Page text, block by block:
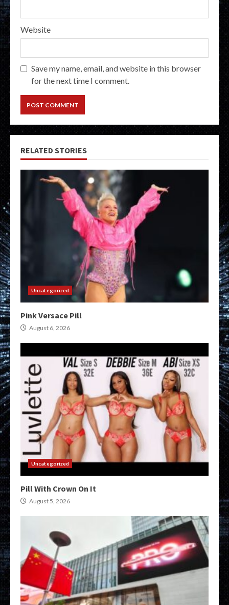
Website
Save my name, email, and website in this browser
for the next time I comment.
RELATED STORIES
Uncategorized
Pink Versace Pill
August 6, 2026
Uncategorized
Pill With Crown On It
August 5, 2026